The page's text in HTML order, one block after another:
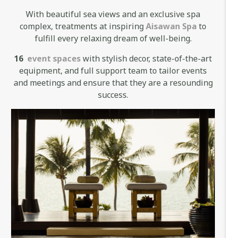
With beautiful sea views and an exclusive spa
complex, treatments at inspiring Aisawan Spa to
fulfill every relaxing dream of well-being.
16 event spaceswith stylish decor, state-of-the-art
equipment, and full support team to tailor events
and meetings and ensure that they are a resounding
success.